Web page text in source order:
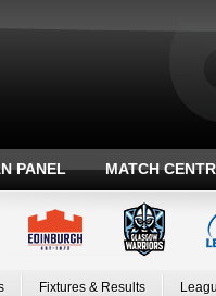
PANEL MATCH
Fixtures & Results